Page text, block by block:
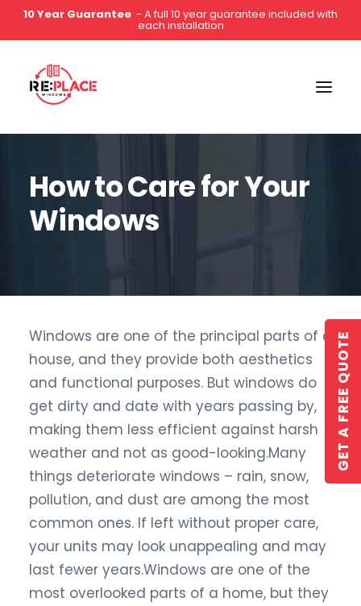
5-Star Rated - Hundreds of 5 star reviews on Google,
Which?, Yell & Facebook
GET A QUOTE
How to Care for Your
Windows
Windows are one of the principal parts of a
house, and they provide both aesthetics
and functional purposes. But windows do
get dirty and date with years passing by,
making them less efficient against harsh
weather and not as good-looking.Many
things deteriorate windows – rain, snow,
pollution, and dust are among the most
common ones. If left without proper care,
your units may look unappealing and may
last fewer years.Windows are one of the
most overlooked parts of a home, but they
GET A FREE QUOTE